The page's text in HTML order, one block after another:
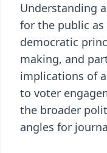
Understanding
for the public
democratic
making, and
implications of
to voter
the broader
angles for